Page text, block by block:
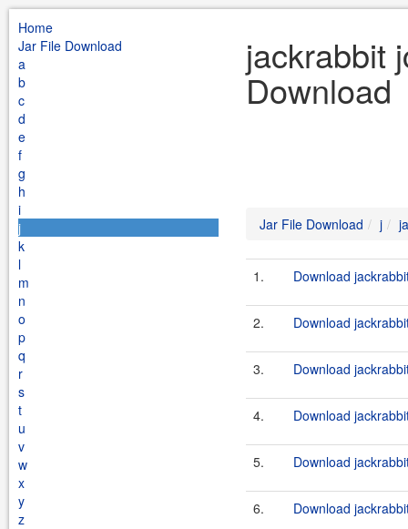
Home
Jar File Download
a
b
c
d
e
f
g
h
i
j
k
l
m
n
o
p
q
r
s
t
u
v
w
x
y
z
jackrabbit
Download
Jar File Download j
1. Download
2. Download
3. Download
4. Download
5. Download
6. Download